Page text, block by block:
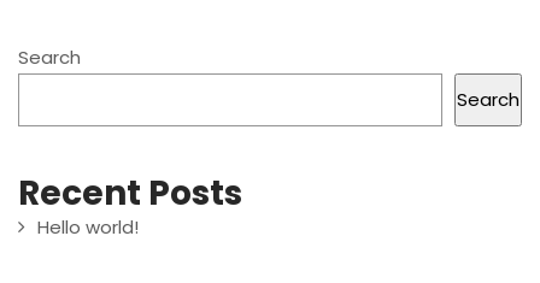
Search
Search
Recent Posts
Hello world!